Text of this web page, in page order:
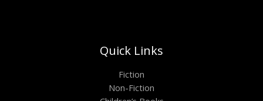
Quick Links
Fiction
Non-Fiction